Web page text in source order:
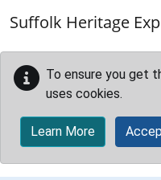
Suffolk Heritage
To ensure you get
uses cookies.
Learn More